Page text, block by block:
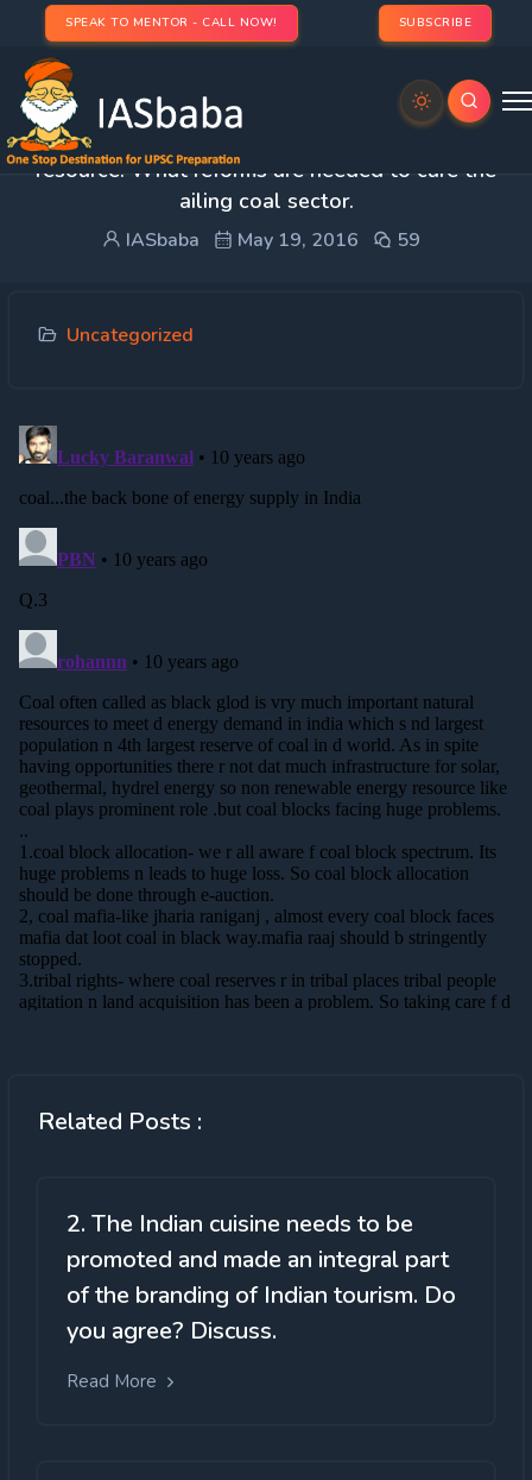
SPEAK TO MENTOR - CALL NOW! SUBSCRIBE
3. Discuss the significance of coal as an energy
resource. What reforms are needed to cure the
ailing coal sector.
IASbaba May 19, 2016 59
Uncategorized
Related Posts :
2. The Indian cuisine needs to be
promoted and made an integral part
of the branding of Indian tourism. Do
you agree? Discuss.
Read More